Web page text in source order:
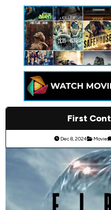
First
Dec 8, 2024 Movie